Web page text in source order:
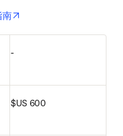
南
-
$US 600